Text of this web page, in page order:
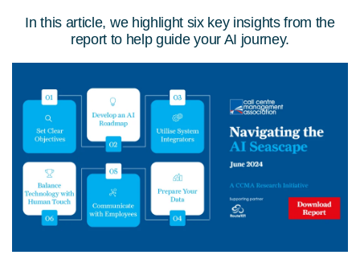
In this article, we highlight six key insights from the
report to help guide your AI journey.